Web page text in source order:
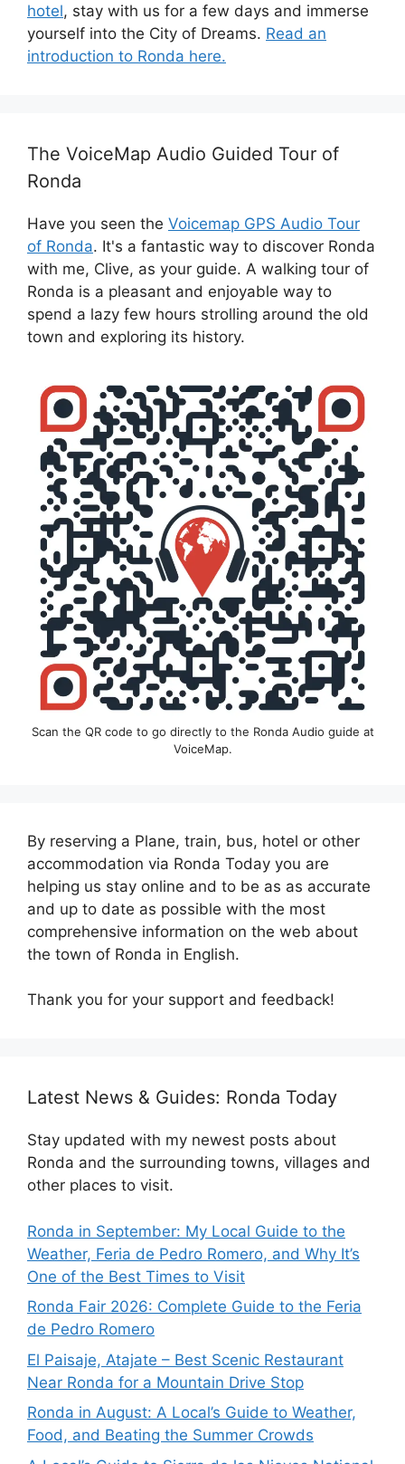
hotel, stay with us for a few days and immerse
yourself into the City of Dreams. Read an
introduction to Ronda here.
The VoiceMap Audio Guided Tour of
Ronda
Have you seen the Voicemap GPS Audio Tour
of Ronda. It's a fantastic way to discover Ronda
with me, Clive, as your guide. A walking tour of
Ronda is a pleasant and enjoyable way to
spend a lazy few hours strolling around the old
town and exploring its history.
Scan the QR code to go directly to the Ronda Audio guide at
VoiceMap.
By reserving a Plane, train, bus, hotel or other
accommodation via Ronda Today you are
helping us stay online and to be as as accurate
and up to date as possible with the most
comprehensive information on the web about
the town of Ronda in English.
Thank you for your support and feedback!
Latest News & Guides: Ronda Today
Stay updated with my newest posts about
Ronda and the surrounding towns, villages and
other places to visit.
Ronda in September: My Local Guide to the
Weather, Feria de Pedro Romero, and Why It’s
One of the Best Times to Visit
Ronda Fair 2026: Complete Guide to the Feria
de Pedro Romero
El Paisaje, Atajate – Best Scenic Restaurant
Near Ronda for a Mountain Drive Stop
Ronda in August: A Local’s Guide to Weather,
Food, and Beating the Summer Crowds